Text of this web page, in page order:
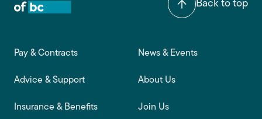
Back to top
Footer main navigation
Pay & Contracts
Advice & Support
Insurance & Benefits
News & Events
About Us
Join Us